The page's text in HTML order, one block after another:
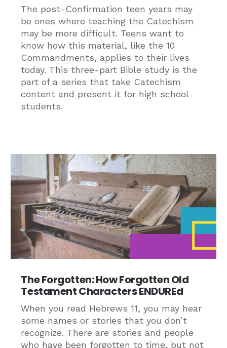
The post-Confirmation teen years may
be ones where teaching the Catechism
may be more difficult. Teens want to
know how this material, like the 10
Commandments, applies to their lives
today. This three-part Bible study is the
part of a series that take Catechism
content and present it for high school
students.
The Forgotten: How Forgotten Old
Testament Characters ENDUREd
When you read Hebrews 11, you may hear
some names or stories that you don’t
recognize. There are stories and people
who have been forgotten to time, but not